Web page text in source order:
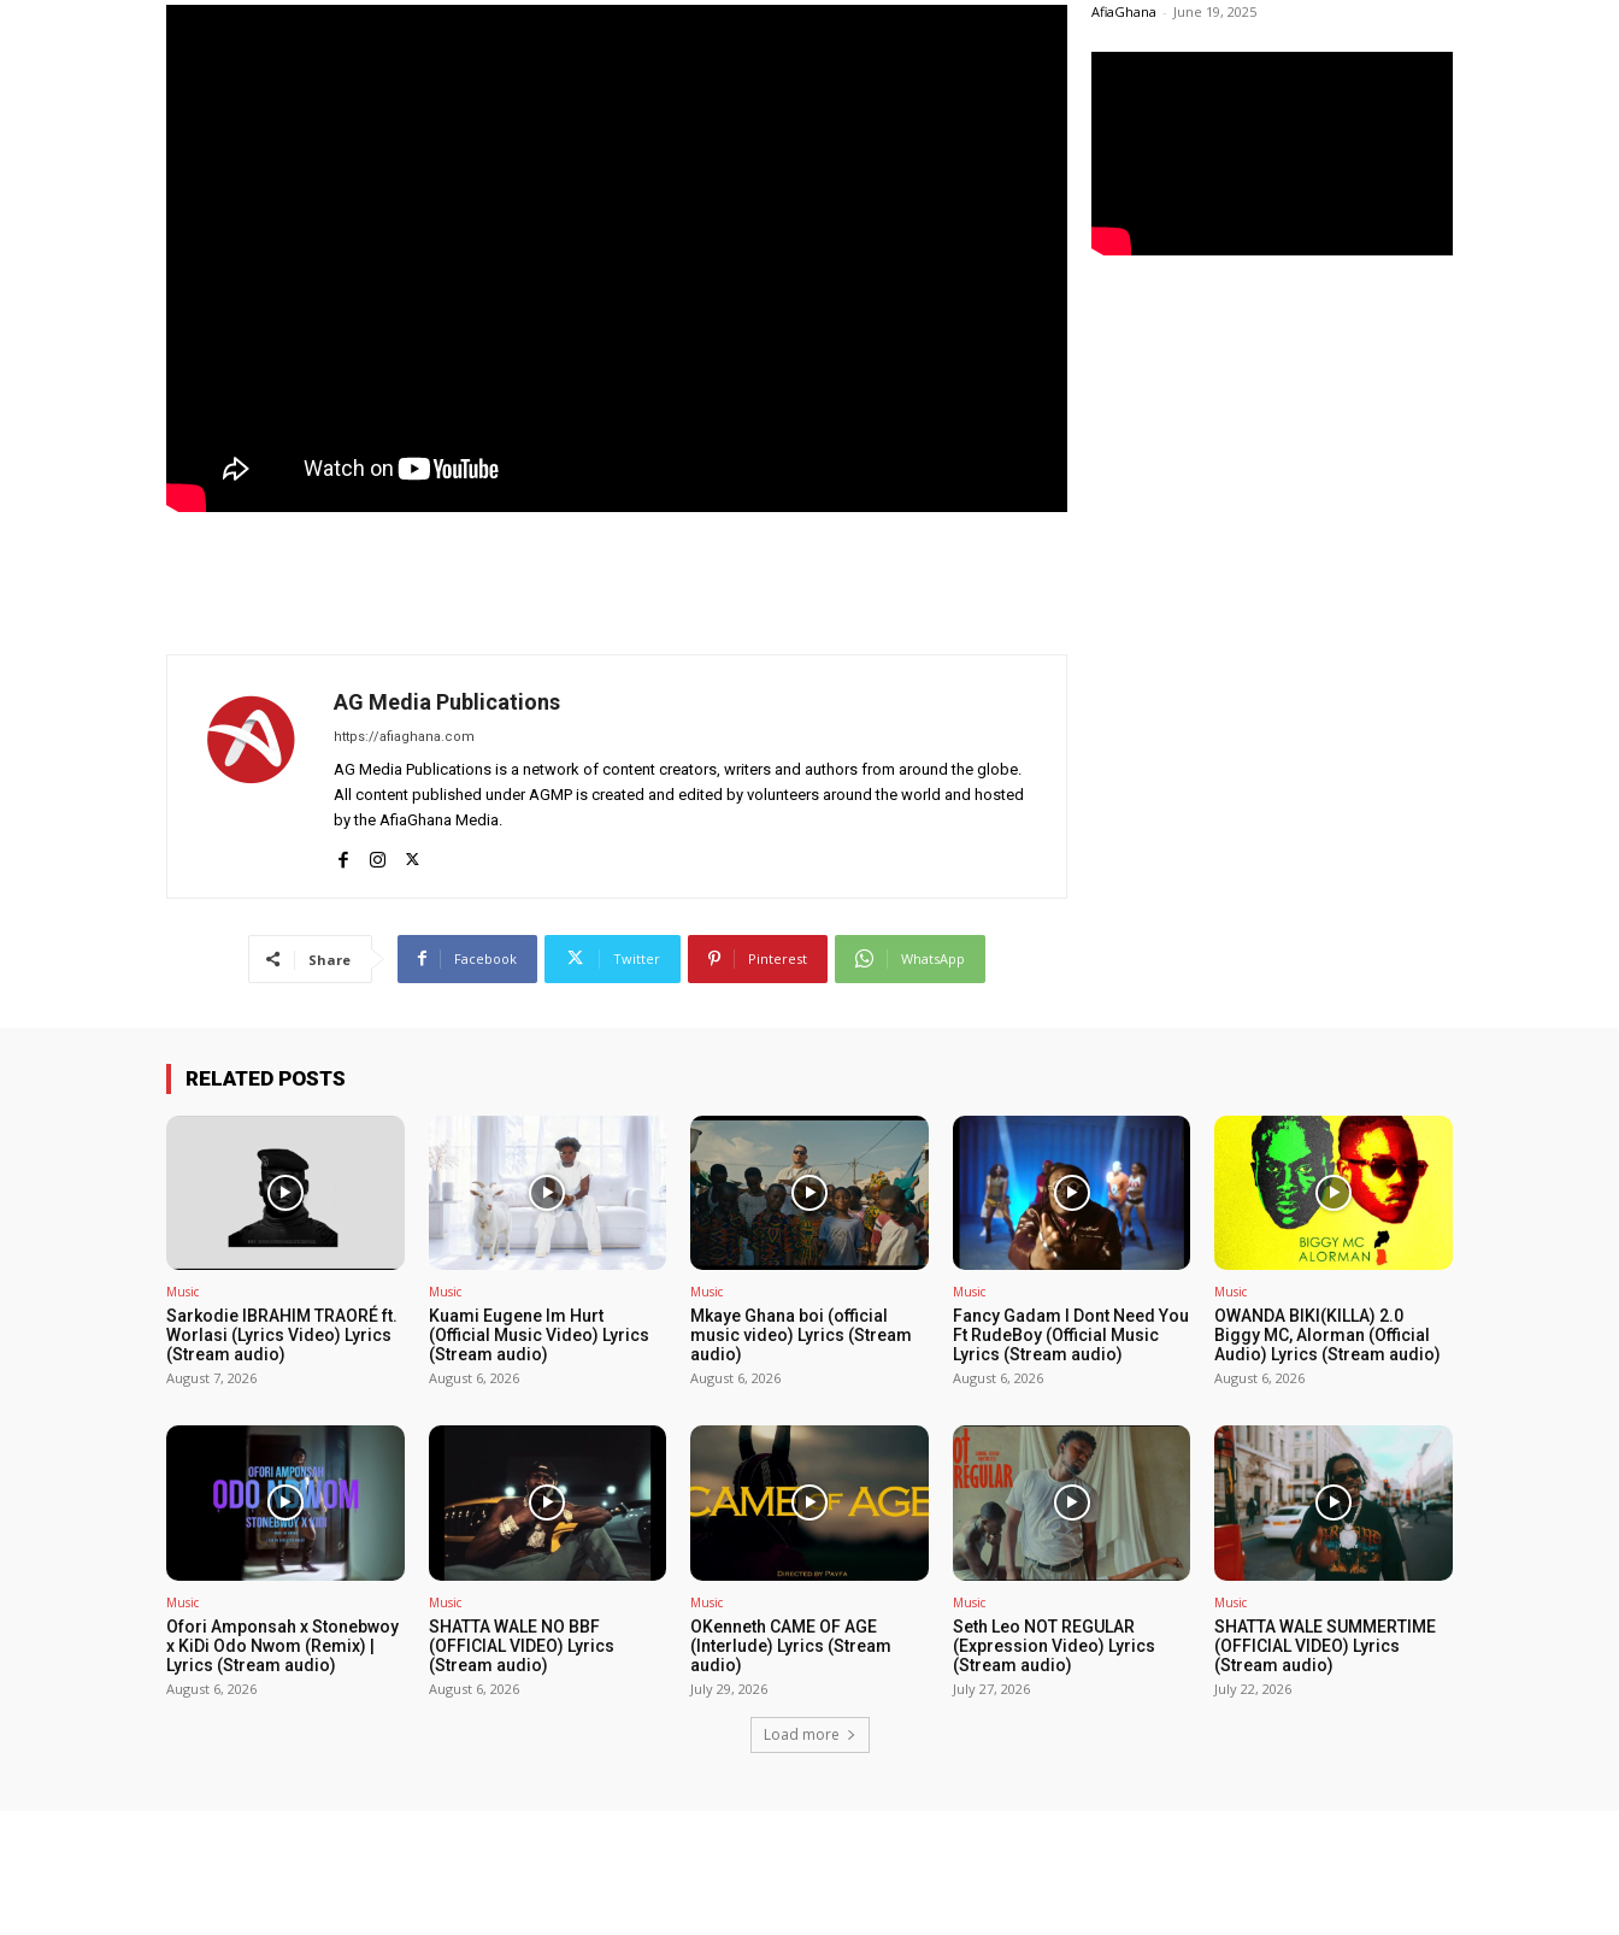
AG Media Publications
https://afiaghana.com
AG Media Publications is a network of content creators, writers and authors from around the globe.
All content published under AGMP is created and edited by volunteers around the world and hosted
by the AfiaGhana Media.
Share Facebook Twitter Pinterest WhatsApp
AfiaGhana - June 19, 2025
RELATED POSTS
Music
Sarkodie IBRAHIM TRAORÉ ft.
Worlasi (Lyrics Video) Lyrics
(Stream audio)
August 7, 2026
Music
Kuami Eugene Im Hurt
(Official Music Video) Lyrics
(Stream audio)
August 6, 2026
Music
Mkaye Ghana boi (official
music video) Lyrics (Stream
audio)
August 6, 2026
Music
Fancy Gadam I Dont Need You
Ft RudeBoy (Official Music
Lyrics (Stream audio)
August 6, 2026
Music
OWANDA BIKI(KILLA) 2.0
Biggy MC, Alorman (Official
Audio) Lyrics (Stream audio)
August 6, 2026
Music
Ofori Amponsah x Stonebwoy
x KiDi Odo Nwom (Remix) |
Lyrics (Stream audio)
August 6, 2026
Music
SHATTA WALE NO BBF
(OFFICIAL VIDEO) Lyrics
(Stream audio)
August 6, 2026
Music
OKenneth CAME OF AGE
(Interlude) Lyrics (Stream
audio)
July 29, 2026
Music
Seth Leo NOT REGULAR
(Expression Video) Lyrics
(Stream audio)
July 27, 2026
Music
SHATTA WALE SUMMERTIME
(OFFICIAL VIDEO) Lyrics
(Stream audio)
July 22, 2026
Load more